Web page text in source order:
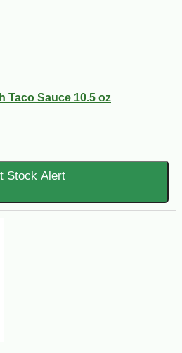
Taco Sauce 10.5 oz
Stock Alert